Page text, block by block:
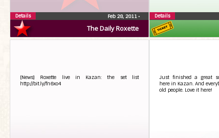
The Daily Roxette
Feb 28, 2011 •
Details Details
[News] Roxette live in Kazan: the set list
http://bit.ly/fn6xo4
Just finished a great
here in Kazan. And
old people. Love it here!